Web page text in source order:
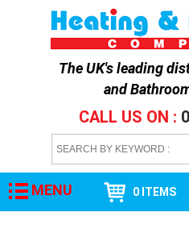
The UK's leading
and
CALL US ON :
MENU 0 ITEMS